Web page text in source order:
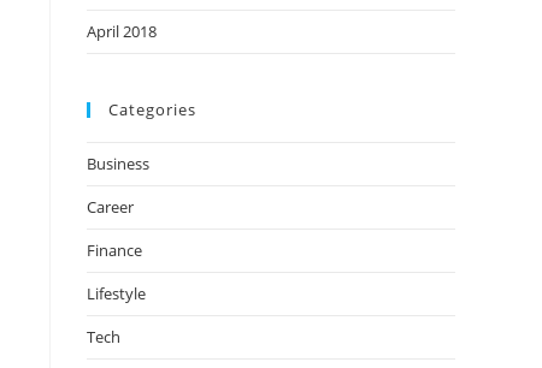
April 2018
Categories
Business
Career
Finance
Lifestyle
Tech